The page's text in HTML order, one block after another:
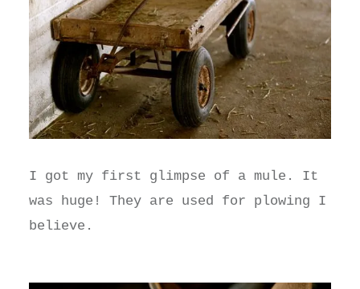
I got my first glimpse of a mule. It
was huge! They are used for plowing I
believe.